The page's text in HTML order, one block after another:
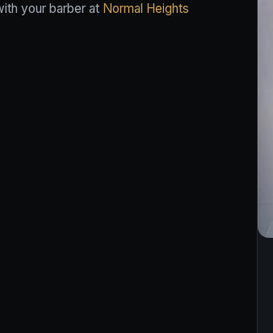
your barber at Normal Heights